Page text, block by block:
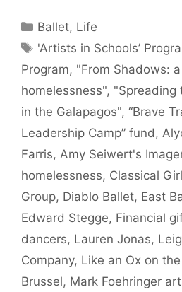
Categories
Ballet, Life
Tags
'Artists in Schools’
Program, "From Shadows:
homelessness", "Spreading
in the Galapagos", “Brave
Leadership Camp” fund,
Farris, Amy Seiwert's
homelessness, Classical
Group, Diablo Ballet, East
Edward Stegge, Financial
dancers, Lauren Jonas,
Company, Like an Ox on
Brussel, Mark Foehringer